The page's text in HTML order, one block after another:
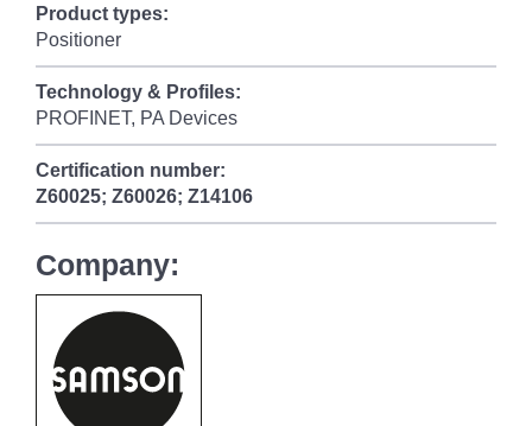
Product types:
Positioner
Technology & Profiles:
PROFINET, PA Devices
Certification number:
Z60025; Z60026; Z14106
Company: